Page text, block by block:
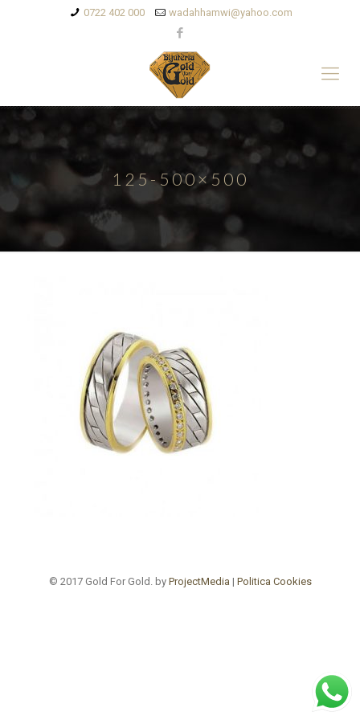
0722 402 000 wadahhamwi@yahoo.com
125-500×500
© 2017 Gold For Gold. by ProjectMedia | Politica Cookies